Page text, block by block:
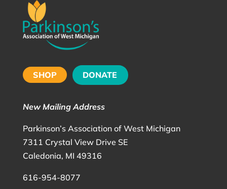
SHOP DONATE
New Mailing Address
Parkinson’s Association of West Michigan
7311 Crystal View Drive SE
Caledonia, MI 49316
616-954-8077